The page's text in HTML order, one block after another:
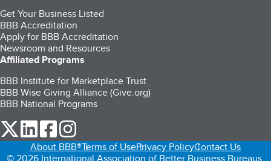
Get Your Business Listed
BBB Accreditation
Apply for BBB Accreditation
Newsroom and Resources
Affiliated Programs
BBB Institute for Marketplace Trust
BBB Wise Giving Alliance (Give.org)
BBB National Programs
our Twitter (opens in a new tab)
our LinkedIn (opens in a new tab)
our Facebook (opens in a new tab)
About BBB®Terms of UsePrivacy PolicyContact Us